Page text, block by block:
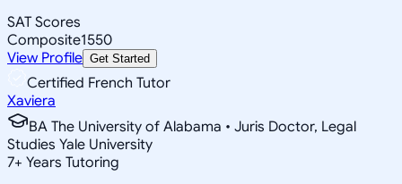
SAT Scores
Composite1550
View Profile Get Started
Certified French Tutor
Xaviera
BA The University of Alabama • Juris Doctor, Legal
Studies Yale University
7+ Years Tutoring